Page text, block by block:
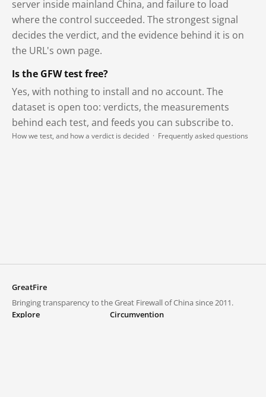
server inside mainland China, and failure to load
where the control succeeded. The strongest signal
decides the verdict, and the evidence behind it is on
the URL's own page.
Is the GFW test free?
Yes, with nothing to install and no account. The
dataset is open too: verdicts, the measurements
behind each test, and feeds you can subscribe to.
How we test, and how a verdict is decided · Frequently asked questions
GreatFire
Bringing transparency to the Great Firewall of China since 2011.
Explore
Circumvention